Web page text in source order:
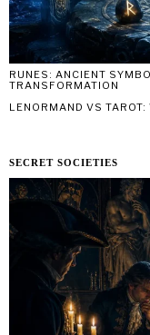
RUNES: ANCIENT
TRANSFORMATION
LENORMAND VS
SECRET SOCIETIES